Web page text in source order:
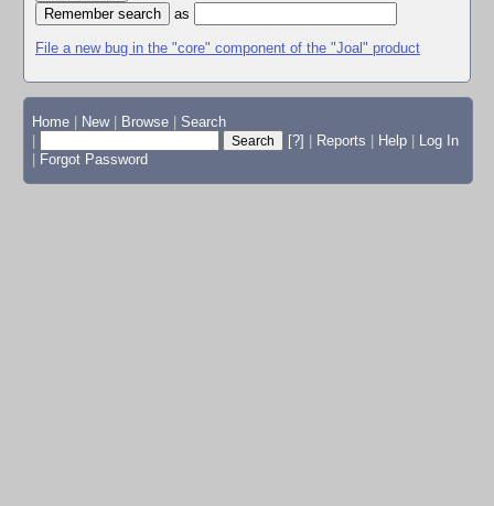
as
File a new bug in the "core" component of the "Joal" product
Home New Browse
Search
[?] Reports Help
Log In
Forgot Password